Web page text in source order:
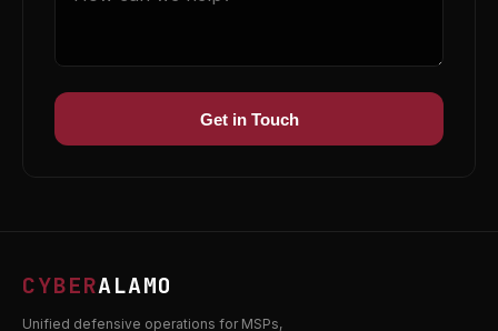
Get in Touch
CYBERALAMO
Unified defensive operations for MSPs,